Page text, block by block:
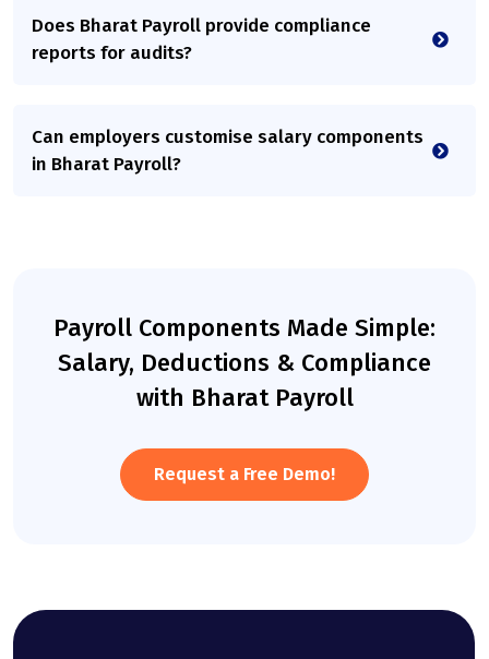
Does Bharat Payroll provide compliance
reports for audits?
Can employers customise salary components
in Bharat Payroll?
Payroll Components Made Simple:
Salary, Deductions & Compliance
with Bharat Payroll
Request a Free Demo!